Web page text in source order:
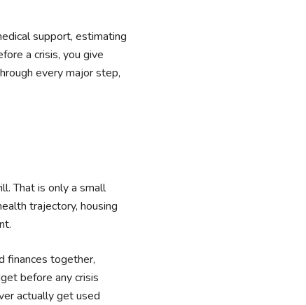
support, estimating
a crisis, you give
every major step,
That is only a small
trajectory, housing
finances together,
before any crisis
actually get used